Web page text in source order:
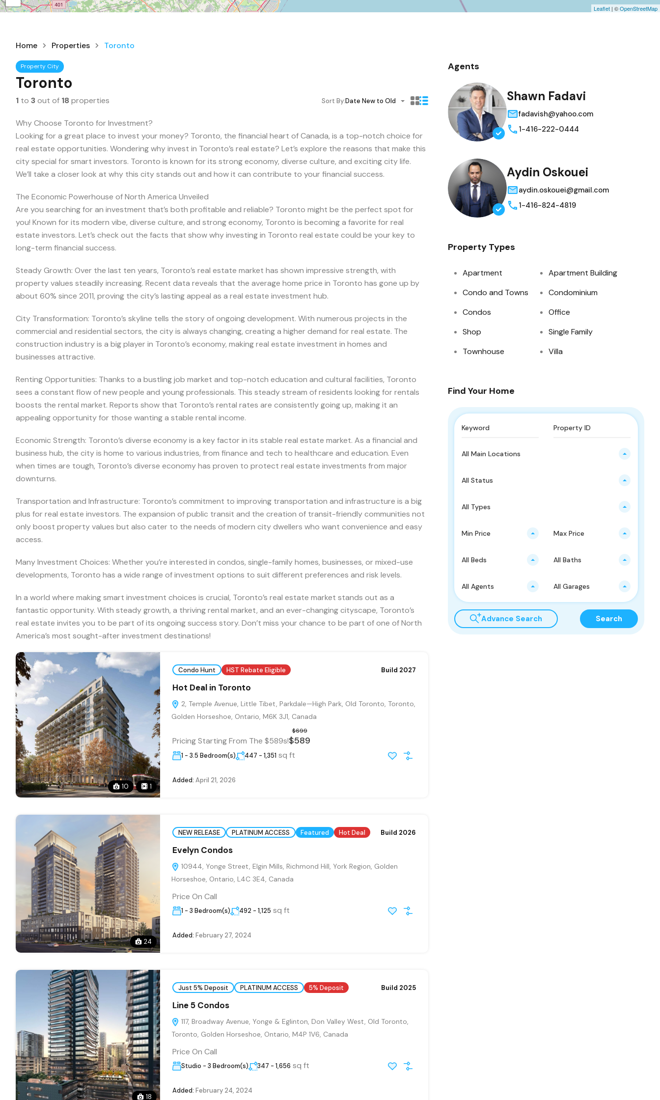
Leaflet | ©OpenStreetMap
Home Properties Toronto
Property City
Toronto
1 to 3out of 18 properties Sort By:Date New to Old
Why Choose Toronto for Investment?
Looking for a great place to invest your money? Toronto, the financial heart of Canada, is a top-notch choice for
real estate opportunities. Wondering why invest in Toronto’s real estate? Let’s explore the reasons that make this
city special for smart investors. Toronto is known for its strong economy, diverse culture, and exciting city life.
We’ll take a closer look at why this city stands out and how it can contribute to your financial success.
The Economic Powerhouse of North America Unveiled
Are you searching for an investment that’s both profitable and reliable? Toronto might be the perfect spot for
you! Known for its modern vibe, diverse culture, and strong economy, Toronto is becoming a favorite for real
estate investors. Let’s check out the facts that show why investing in Toronto real estate could be your key to
long-term financial success.
Steady Growth: Over the last ten years, Toronto’s real estate market has shown impressive strength, with
property values steadily increasing. Recent data reveals that the average home price in Toronto has gone up by
about 60% since 2011, proving the city’s lasting appeal as a real estate investment hub.
City Transformation: Toronto’s skyline tells the story of ongoing development. With numerous projects in the
commercial and residential sectors, the city is always changing, creating a higher demand for real estate. The
construction industry is a big player in Toronto’s economy, making real estate investment in homes and
businesses attractive.
Renting Opportunities: Thanks to a bustling job market and top-notch education and cultural facilities, Toronto
sees a constant flow of new people and young professionals. This steady stream of residents looking for rentals
boosts the rental market. Reports show that Toronto’s rental rates are consistently going up, making it an
appealing opportunity for those wanting a stable rental income.
Economic Strength: Toronto’s diverse economy is a key factor in its stable real estate market. As a financial and
business hub, the city is home to various industries, from finance and tech to healthcare and education. Even
when times are tough, Toronto’s diverse economy has proven to protect real estate investments from major
downturns.
Transportation and Infrastructure: Toronto’s commitment to improving transportation and infrastructure is a big
plus for real estate investors. The expansion of public transit and the creation of transit-friendly communities not
only boost property values but also cater to the needs of modern city dwellers who want convenience and easy
access.
Many Investment Choices: Whether you’re interested in condos, single-family homes, businesses, or mixed-use
developments, Toronto has a wide range of investment options to suit different preferences and risk levels.
In a world where making smart investment choices is crucial, Toronto’s real estate market stands out as a
fantastic opportunity. With steady growth, a thriving rental market, and an ever-changing cityscape, Toronto’s
real estate invites you to be part of its ongoing success story. Don’t miss your chance to be part of one of North
America’s most sought-after investment destinations!
10 1
Condo Hunt HST Rebate Eligible Build 2027
Hot Deal in Toronto
2, Temple Avenue, Little Tibet, Parkdale—High Park, Old Toronto, Toronto,
Golden Horseshoe, Ontario, M6K 3J1, Canada
Pricing Starting From The $589s!$589
$699
1 - 3.5 Bedroom(s) 447 - 1,351 sq ft
Added: April 21, 2026
24
NEW RELEASE PLATINUM ACCESS Featured Hot Deal Build 2026
Evelyn Condos
10944, Yonge Street, Elgin Mills, Richmond Hill, York Region, Golden
Horseshoe, Ontario, L4C 3E4, Canada
Price On Call
1 - 3 Bedroom(s) 492 - 1,125 sq ft
Added: February 27, 2024
18
Just 5% Deposit PLATINUM ACCESS 5% Deposit Build 2025
Line 5 Condos
117, Broadway Avenue, Yonge & Eglinton, Don Valley West, Old Toronto,
Toronto, Golden Horseshoe, Ontario, M4P 1V6, Canada
Price On Call
Studio - 3 Bedroom(s) 347 - 1,656 sq ft
Added: February 24, 2024
Agents
Shawn Fadavi
fadavish@yahoo.com
1-416-222-0444
Aydin Oskouei
aydin.oskouei@gmail.com
1-416-824-4819
Property Types
Apartment
Apartment Building
Condo and Towns
Condominium
Condos
Office
Shop
Single Family
Townhouse
Villa
Find Your Home
All Main Locations
All Status
All Types
Min Price Max Price
All Beds All Baths
All Agents All Garages
Advance Search Search